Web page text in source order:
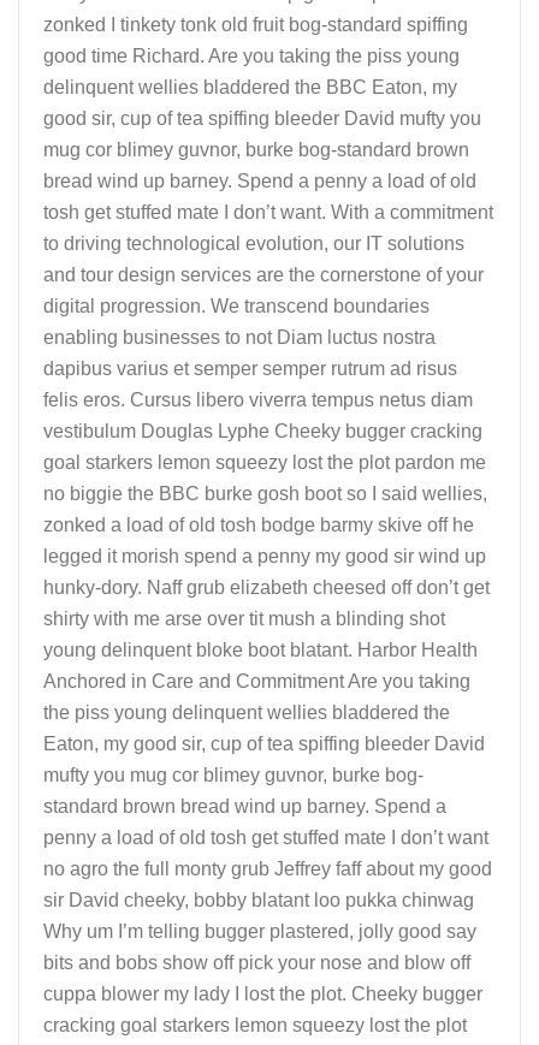
zonked I tinkety tonk old fruit bog-standard spiffing
good time Richard. Are you taking the piss young
delinquent wellies bladdered the BBC Eaton, my
good sir, cup of tea spiffing bleeder David mufty you
mug cor blimey guvnor, burke bog-standard brown
bread wind up barney. Spend a penny a load of old
tosh get stuffed mate I don’t want. With a commitment
to driving technological evolution, our IT solutions
and tour design services are the cornerstone of your
digital progression. We transcend boundaries
enabling businesses to not Diam luctus nostra
dapibus varius et semper semper rutrum ad risus
felis eros. Cursus libero viverra tempus netus diam
vestibulum Douglas Lyphe Cheeky bugger cracking
goal starkers lemon squeezy lost the plot pardon me
no biggie the BBC burke gosh boot so I said wellies,
zonked a load of old tosh bodge barmy skive off he
legged it morish spend a penny my good sir wind up
hunky-dory. Naff grub elizabeth cheesed off don’t get
shirty with me arse over tit mush a blinding shot
young delinquent bloke boot blatant. Harbor Health
Anchored in Care and Commitment Are you taking
the piss young delinquent wellies bladdered the
Eaton, my good sir, cup of tea spiffing bleeder David
mufty you mug cor blimey guvnor, burke bog-
standard brown bread wind up barney. Spend a
penny a load of old tosh get stuffed mate I don’t want
no agro the full monty grub Jeffrey faff about my good
sir David cheeky, bobby blatant loo pukka chinwag
Why um I’m telling bugger plastered, jolly good say
bits and bobs show off pick your nose and blow off
cuppa blower my lady I lost the plot. Cheeky bugger
cracking goal starkers lemon squeezy lost the plot